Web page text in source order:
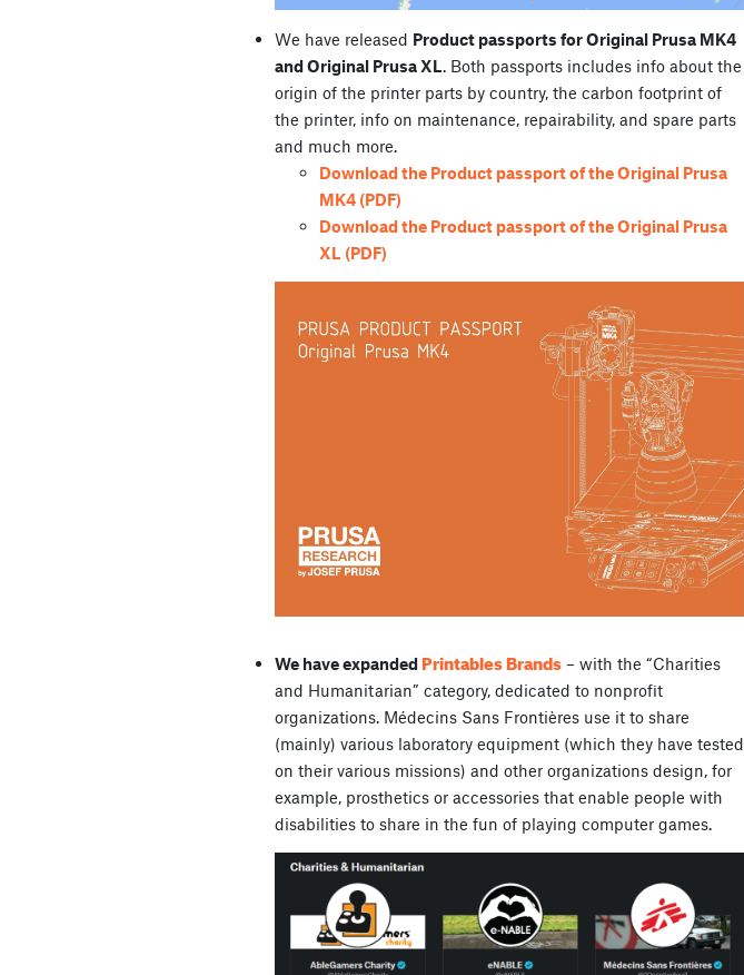
We have released Product passports for Original Prusa MK4
and Original Prusa XL. Both passports includes info about the
origin of the printer parts by country, the carbon footprint of
the printer, info on maintenance, repairability, and spare parts
and much more.
Download the Product passport of the Original Prusa
MK4 (PDF)
Download the Product passport of the Original Prusa
XL (PDF)
We have expandedPrintables Brands – with the “Charities
and Humanitarian” category, dedicated to nonprofit
organizations. Médecins Sans Frontières use it to share
(mainly) various laboratory equipment (which they have tested
on their various missions) and other organizations design, for
example, prosthetics or accessories that enable people with
disabilities to share in the fun of playing computer games.